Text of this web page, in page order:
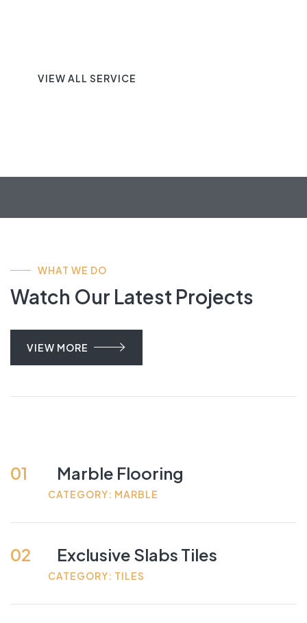
VIEW ALL SERVICE
WHAT WE DO
Watch Our Latest Projects
VIEW MORE
01 Marble Flooring
CATEGORY: MARBLE
02 Exclusive Slabs Tiles
CATEGORY: TILES